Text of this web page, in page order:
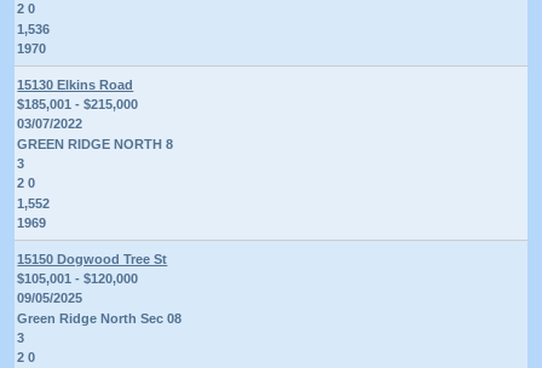
2 0
1,536
1970
15130 Elkins Road
$185,001 - $215,000
03/07/2022
GREEN RIDGE NORTH 8
3
2 0
1,552
1969
15150 Dogwood Tree St
$105,001 - $120,000
09/05/2025
Green Ridge North Sec 08
3
2 0